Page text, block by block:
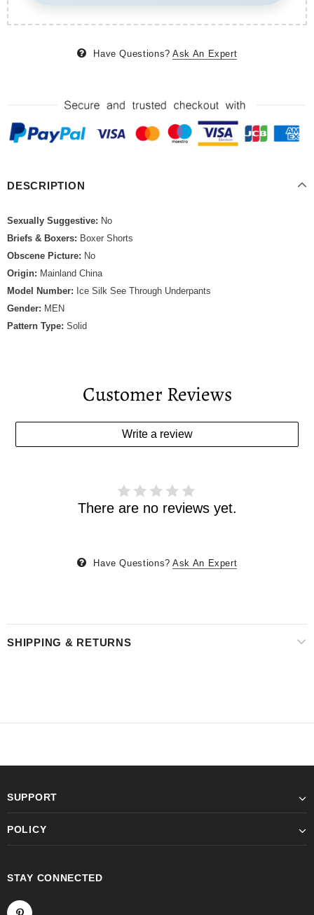
Have Questions? Ask An Expert
DESCRIPTION
Sexually Suggestive: No
Briefs & Boxers: Boxer Shorts
Obscene Picture: No
Origin: Mainland China
Model Number: Ice Silk See Through Underpants
Gender: MEN
Pattern Type: Solid
Customer Reviews
Write a review
There are no reviews yet.
Have Questions? Ask An Expert
SHIPPING & RETURNS
SUPPORT
POLICY
STAY CONNECTED